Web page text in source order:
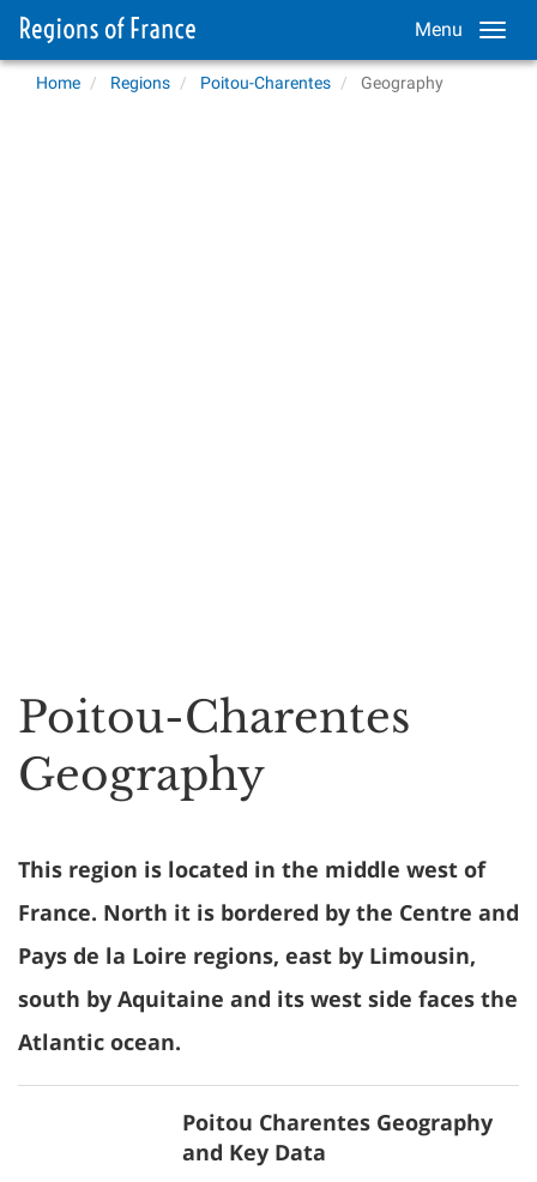
Menu
Home Regions Poitou-Charentes Geography
Poitou-Charentes
Geography
This region is located in the middle west of
France. North it is bordered by the Centre and
Pays de la Loire regions, east by Limousin,
south by Aquitaine and its west side faces the
Atlantic ocean.
Poitou Charentes Geography
and Key Data